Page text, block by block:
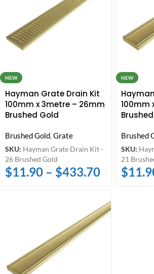
NEW
Hayman Grate Drain Kit
100mm x 3metre – 26mm
Brushed Gold
Brushed Gold,Grate
SKU: Hayman Grate Drain Kit -
26 Brushed Gold
$11.90 – $433.70
NEW
100mm
Brushed
SKU:
21
$